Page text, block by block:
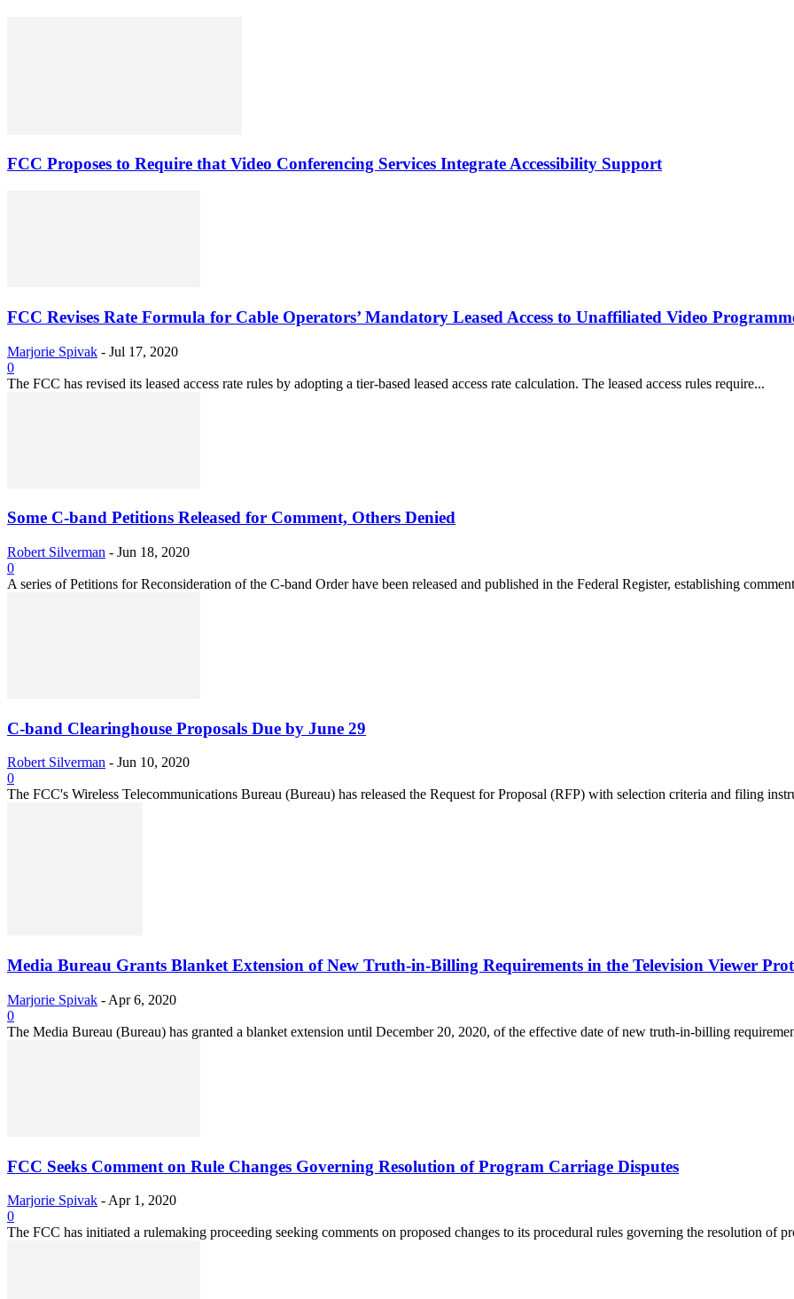
FCC Proposes to Require that Video Conferencing Services Integrate Accessibility Support
FCC Revises Rate Formula for Cable Operators’ Mandatory Leased Access to Unaffiliated Video
Marjorie Spivak - Jul 17, 2020
0
The FCC has revised its leased access rate rules by adopting a tier-based leased access rate calculation. The leased access rules require...
Some C-band Petitions Released for Comment, Others Denied
Robert Silverman - Jun 18, 2020
0
A series of Petitions for Reconsideration of the C-band Order have been released and published in the Federal Register, establishing
C-band Clearinghouse Proposals Due by June 29
Robert Silverman - Jun 10, 2020
0
The FCC's Wireless Telecommunications Bureau (Bureau) has released the Request for Proposal (RFP) with selection criteria and filing
Media Bureau Grants Blanket Extension of New Truth-in-Billing Requirements in the Television Viewer
Marjorie Spivak - Apr 6, 2020
0
The Media Bureau (Bureau) has granted a blanket extension until December 20, 2020, of the effective date of new truth-in-billing
FCC Seeks Comment on Rule Changes Governing Resolution of Program Carriage Disputes
Marjorie Spivak - Apr 1, 2020
0
The FCC has initiated a rulemaking proceeding seeking comments on proposed changes to its procedural rules governing the resolution of